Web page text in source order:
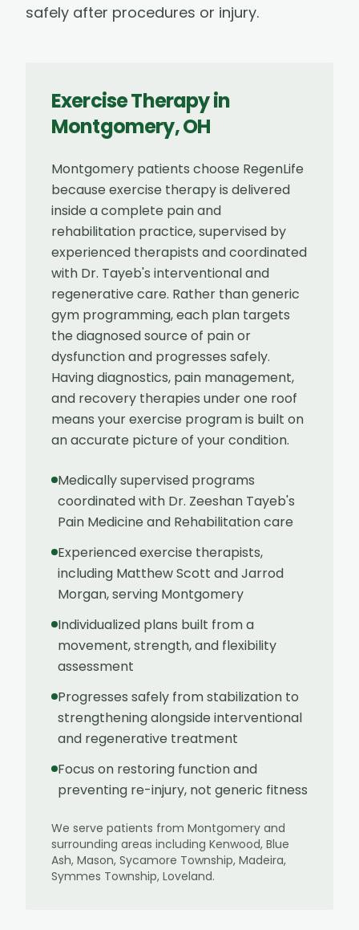
safely after procedures or injury.
Exercise Therapyin
Montgomery,OH
Montgomery patients choose RegenLife
because exercise therapy is delivered
inside a complete pain and
rehabilitation practice, supervised by
experienced therapists and coordinated
with Dr. Tayeb's interventional and
regenerative care. Rather than generic
gym programming, each plan targets
the diagnosed source of pain or
dysfunction and progresses safely.
Having diagnostics, pain management,
and recovery therapies under one roof
means your exercise program is built on
an accurate picture of your condition.
Medically supervised programs
coordinated with Dr. Zeeshan Tayeb's
Pain Medicine and Rehabilitation care
Experienced exercise therapists,
including Matthew Scott and Jarrod
Morgan, serving Montgomery
Individualized plans built from a
movement, strength, and flexibility
assessment
Progresses safely from stabilization to
strengthening alongside interventional
and regenerative treatment
Focus on restoring function and
preventing re-injury, not generic fitness
We serve patients from Montgomery and
surrounding areas including Kenwood, Blue
Ash, Mason, Sycamore Township, Madeira,
Symmes Township, Loveland.